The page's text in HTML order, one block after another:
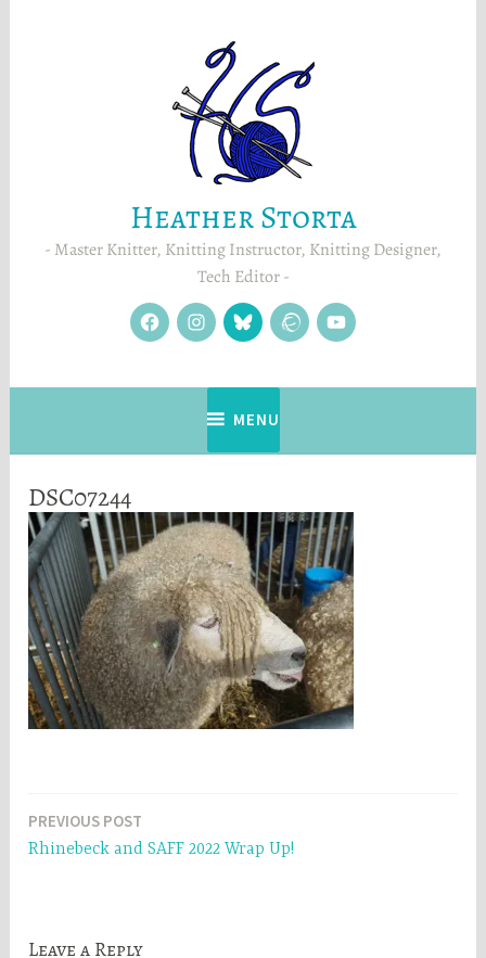
Heather Storta
Master Knitter, Knitting Instructor, Knitting Designer,
Tech Editor
facebookinstagram
Blue
Sky RavelryYouTube
MENU
DSC07244
Post
navigation
PREVIOUS POST
Rhinebeck and SAFF 2022 Wrap Up!
Leave a Reply